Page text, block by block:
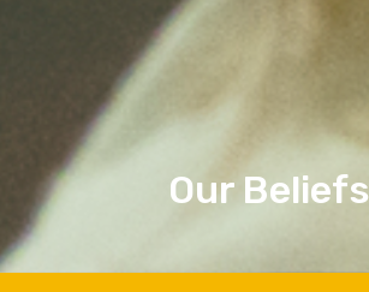
Our Beliefs